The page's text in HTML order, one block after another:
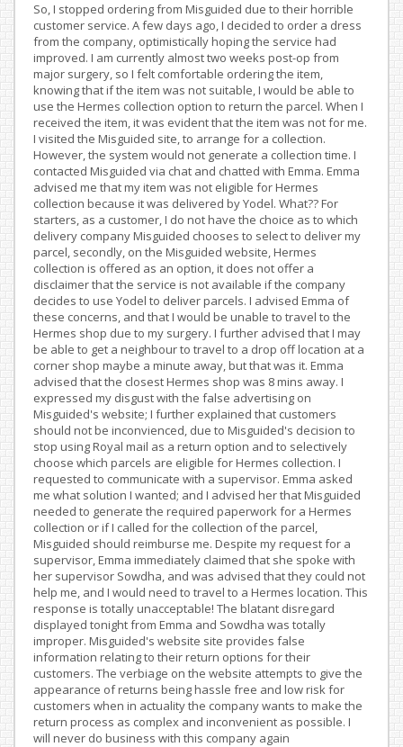
So, I stopped ordering from Misguided due to their horrible
customer service. A few days ago, I decided to order a dress
from the company, optimistically hoping the service had
improved. I am currently almost two weeks post-op from
major surgery, so I felt comfortable ordering the item,
knowing that if the item was not suitable, I would be able to
use the Hermes collection option to return the parcel. When I
received the item, it was evident that the item was not for me.
I visited the Misguided site, to arrange for a collection.
However, the system would not generate a collection time. I
contacted Misguided via chat and chatted with Emma. Emma
advised me that my item was not eligible for Hermes
collection because it was delivered by Yodel. What?? For
starters, as a customer, I do not have the choice as to which
delivery company Misguided chooses to select to deliver my
parcel, secondly, on the Misguided website, Hermes
collection is offered as an option, it does not offer a
disclaimer that the service is not available if the company
decides to use Yodel to deliver parcels. I advised Emma of
these concerns, and that I would be unable to travel to the
Hermes shop due to my surgery. I further advised that I may
be able to get a neighbour to travel to a drop off location at a
corner shop maybe a minute away, but that was it. Emma
advised that the closest Hermes shop was 8 mins away. I
expressed my disgust with the false advertising on
Misguided's website; I further explained that customers
should not be inconvienced, due to Misguided's decision to
stop using Royal mail as a return option and to selectively
choose which parcels are eligible for Hermes collection. I
requested to communicate with a supervisor. Emma asked
me what solution I wanted; and I advised her that Misguided
needed to generate the required paperwork for a Hermes
collection or if I called for the collection of the parcel,
Misguided should reimburse me. Despite my request for a
supervisor, Emma immediately claimed that she spoke with
her supervisor Sowdha, and was advised that they could not
help me, and I would need to travel to a Hermes location. This
response is totally unacceptable! The blatant disregard
displayed tonight from Emma and Sowdha was totally
improper. Misguided's website site provides false
information relating to their return options for their
customers. The verbiage on the website attempts to give the
appearance of returns being hassle free and low risk for
customers when in actuality the company wants to make the
return process as complex and inconvenient as possible. I
will never do business with this company again